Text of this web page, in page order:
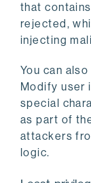
that
rejected,
injecting
You can
Modify user
special
as part of
attackers
logic.